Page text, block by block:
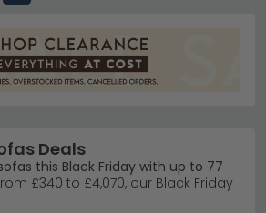
Deals
this Black Friday with up to 77
£340 to £4,070, our Black Friday
brands like Humz in fabric